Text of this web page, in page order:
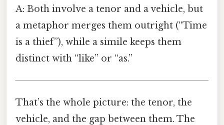
A: Both involve a tenor and a vehicle, but
a metaphor merges them outright (“Time
is a thief”), while a simile keeps them
distinct with “like” or “as.”
That’s the whole picture: the tenor, the
vehicle, and the gap between them. The